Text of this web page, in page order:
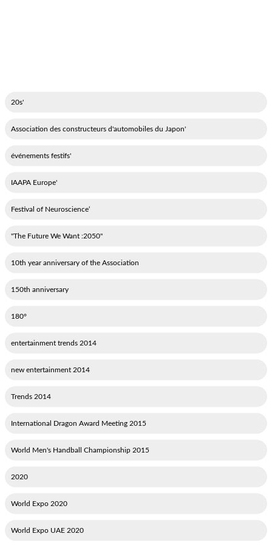
'20s
'Association des constructeurs d'automobiles du Japon
'événements festifs
'IAAPA Europe
‘Festival of Neuroscience
"2050: The Future We Want"
10th year anniversary of the Association
150th anniversary
180°
2014 entertainment trends
2014 new entertainment
2014 Trends
2015 International Dragon Award Meeting
2015 World Men's Handball Championship
2020
2020 World Expo
2020 World Expo UAE